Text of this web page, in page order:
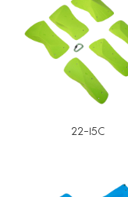
22-15C